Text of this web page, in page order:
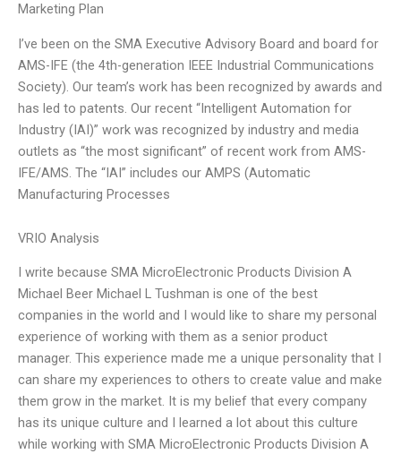
Marketing Plan
I’ve been on the SMA Executive Advisory Board and board for
AMS-IFE (the 4th-generation IEEE Industrial Communications
Society). Our team’s work has been recognized by awards and
has led to patents. Our recent “Intelligent Automation for
Industry (IAI)” work was recognized by industry and media
outlets as “the most significant” of recent work from AMS-
IFE/AMS. The “IAI” includes our AMPS (Automatic
Manufacturing Processes
VRIO Analysis
I write because SMA MicroElectronic Products Division A
Michael Beer Michael L Tushman is one of the best
companies in the world and I would like to share my personal
experience of working with them as a senior product
manager. This experience made me a unique personality that I
can share my experiences to others to create value and make
them grow in the market. It is my belief that every company
has its unique culture and I learned a lot about this culture
while working with SMA MicroElectronic Products Division A